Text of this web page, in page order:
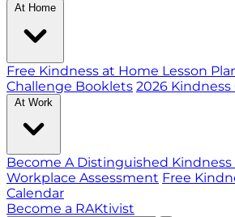
At Home
Free Kindness at Home Lesson
Challenge Booklets 2026 Kindness
At Work
Become A Distinguished Kindness
Workplace Assessment Free
Calendar
Become a RAKtivist